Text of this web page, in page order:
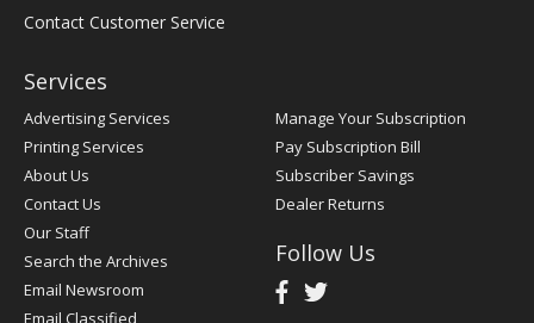
Contact Customer Service
Services
Advertising Services
Printing Services
About Us
Contact Us
Our Staff
Search the Archives
Email Newsroom
Email Classified
Manage Your Subscription
Pay Subscription Bill
Subscriber Savings
Dealer Returns
Follow Us